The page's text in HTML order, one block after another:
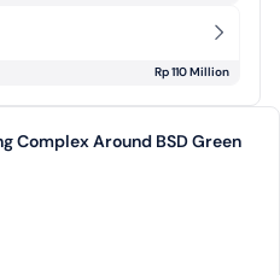
Rp 110 Million
Complex Around BSD Green